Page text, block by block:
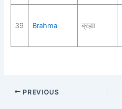
39 Brahma ब्रह्मा
PREVIOUS